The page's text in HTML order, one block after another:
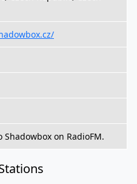
Shadowbox on RadioFM.